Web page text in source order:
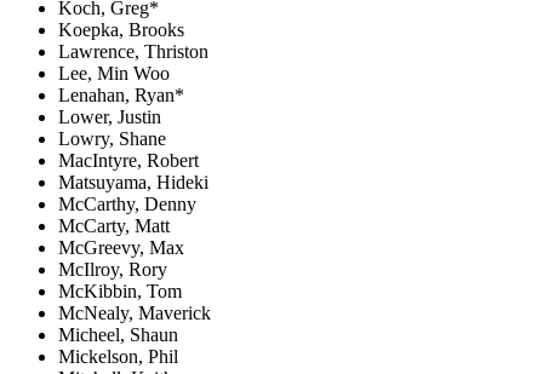
Koch, Greg*
Koepka, Brooks
Lawrence, Thriston
Lee, Min Woo
Lenahan, Ryan*
Lower, Justin
Lowry, Shane
MacIntyre, Robert
Matsuyama, Hideki
McCarthy, Denny
McCarty, Matt
McGreevy, Max
McIlroy, Rory
McKibbin, Tom
McNealy, Maverick
Micheel, Shaun
Mickelson, Phil